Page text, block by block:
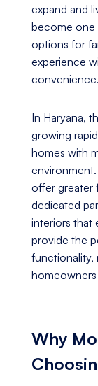
expand and
become one
options for
experience
convenience.
In Haryana,
growing
homes with
offer greater
dedicated
interiors that
provide the
functionality,
Why